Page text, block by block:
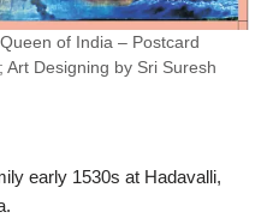
of India – Postcard
Designing by Sri Suresh
early 1530s at Hadavalli,